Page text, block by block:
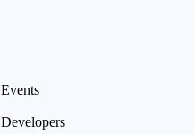
Events
Developers